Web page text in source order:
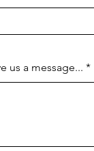
us a message...